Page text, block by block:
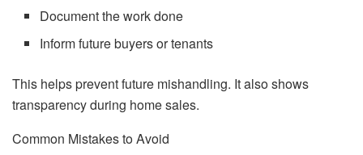
Document the work done
Inform future buyers or tenants
This helps prevent future mishandling. It also shows
transparency during home sales.
Common Mistakes to Avoid